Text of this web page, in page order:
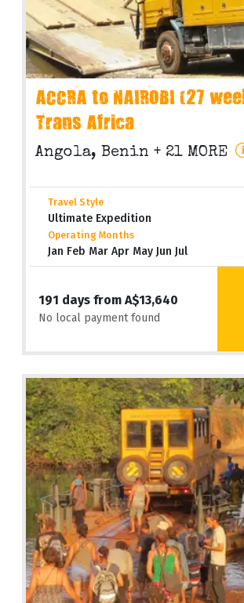
ACCRA to NAIROBI (27
Trans Africa
Angola, Benin + 21 MORE
Travel Style
Ultimate Expedition
Operating Months
Jan Feb Mar Apr May Jun Jul
191 days from A$13,640
No local payment found